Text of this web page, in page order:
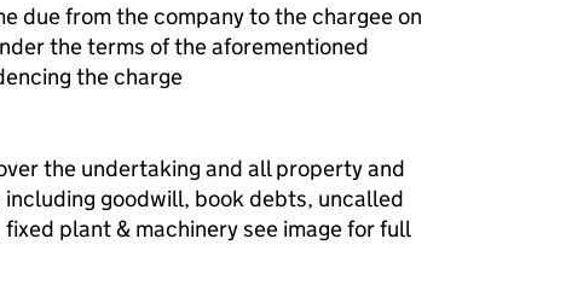
due from the company to the chargee on
the terms of the aforementioned
the charge
the undertaking and all property and
goodwill, book debts, uncalled
plant & machinery see image for full